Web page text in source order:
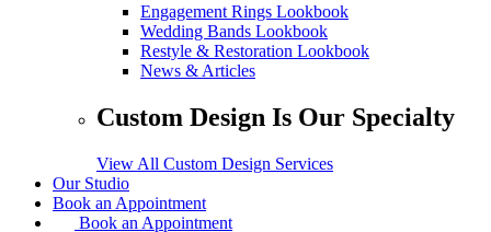
Engagement Rings Lookbook
Wedding Bands Lookbook
Restyle & Restoration Lookbook
News & Articles
Custom Design Is Our Specialty
View All Custom Design Services
Our Studio
Book an Appointment
Book an Appointment